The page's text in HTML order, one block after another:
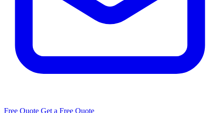
Free Quote Get a Free Quote